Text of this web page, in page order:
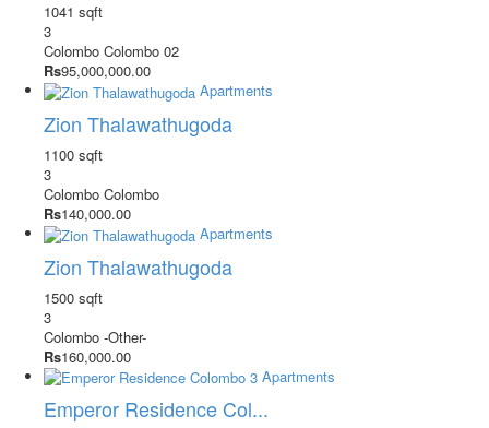
1041 sqft
3
Colombo Colombo 02
Rs95,000,000.00
Apartments
Zion Thalawathugoda
1100 sqft
3
Colombo Colombo
Rs140,000.00
Apartments
Zion Thalawathugoda
1500 sqft
3
Colombo -Other-
Rs160,000.00
Apartments
Emperor Residence Col...